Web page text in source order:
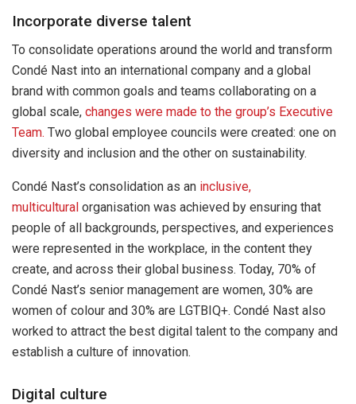
Incorporate diverse talent
To consolidate operations around the world and transform
Condé Nast into an international company and a global
brand with common goals and teams collaborating on a
global scale, changes were made to the group’s Executive
Team. Two global employee councils were created: one on
diversity and inclusion and the other on sustainability.
Condé Nast’s consolidation as an inclusive,
multicultural organisation was achieved by ensuring that
people of all backgrounds, perspectives, and experiences
were represented in the workplace, in the content they
create, and across their global business. Today, 70% of
Condé Nast’s senior management are women, 30% are
women of colour and 30% are LGTBIQ+. Condé Nast also
worked to attract the best digital talent to the company and
establish a culture of innovation.
Digital culture